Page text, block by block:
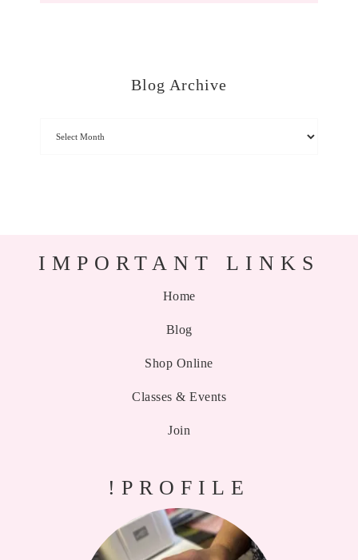
Blog Archive
IMPORTANT LINKS
Home
Blog
Shop Online
Classes & Events
Join
!PROFILE